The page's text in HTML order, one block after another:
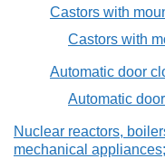
Castors with
Castors with
Automatic door
Automatic
Nuclear reactors,
mechanical